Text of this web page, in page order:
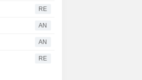
RE
AN
AN
RE